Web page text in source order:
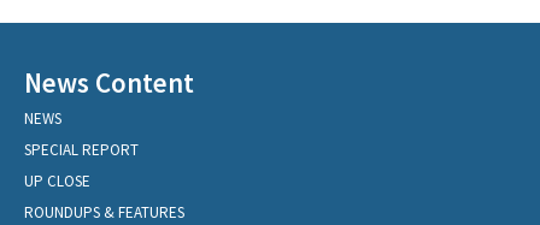
News Content
NEWS
SPECIAL REPORT
UP CLOSE
ROUNDUPS & FEATURES